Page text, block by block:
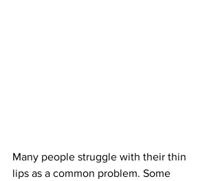
Many people struggle with their thin
lips as a common problem. Some